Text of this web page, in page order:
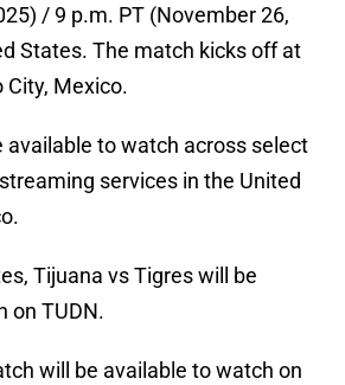
/ 9 p.m. PT (November 26,
States. The match kicks off at
City, Mexico.
available to watch across select
services in the United
Tijuana vs Tigres will be
on TUDN.
will be available to watch on